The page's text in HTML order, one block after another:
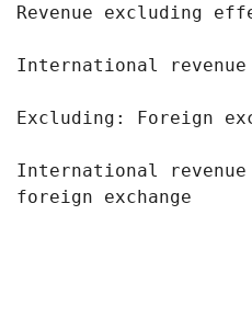
Revenue excluding
International
Excluding: Foreign
International
foreign exchange